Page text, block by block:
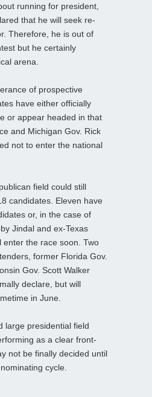
running for president,
that he will seek re-
Therefore, he is out of
but he certainly
arena.
of prospective
have either officially
or appear headed in that
and Michigan Gov. Rick
not to enter the national
field could still
candidates. Eleven have
or, in the case of
Jindal and ex-Texas
enter the race soon. Two
former Florida Gov.
Gov. Scott Walker
declare, but will
in June.
large presidential field
as a clear front-
not be finally decided until
cycle.